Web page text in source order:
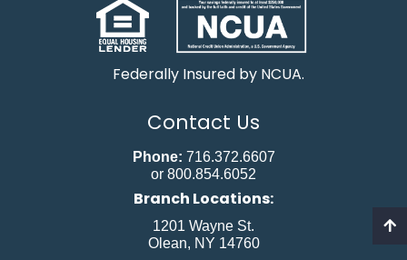
Federally Insured by NCUA.
Contact Us
Phone: 716.372.6607
or 800.854.6052
Branch Locations:
1201 Wayne St.
Olean, NY 14760